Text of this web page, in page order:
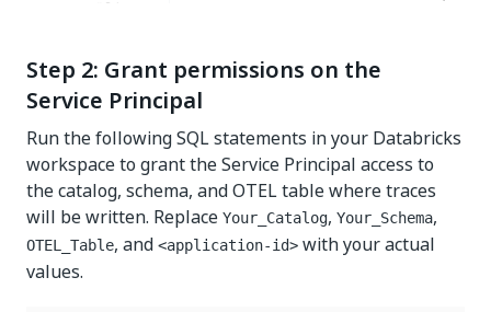
Step 2: Grant permissions on the
Service Principal
Run the following SQL statements in your Databricks
workspace to grant the Service Principal access to
the catalog, schema, and OTEL table where traces
will be written. Replace Your_Catalog, Your_Schema,
OTEL_Table, and <application-id> with your actual
values.